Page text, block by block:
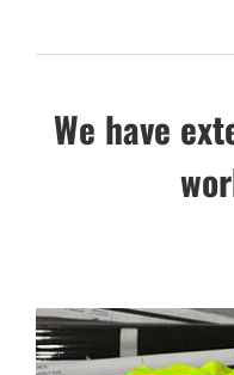
We have